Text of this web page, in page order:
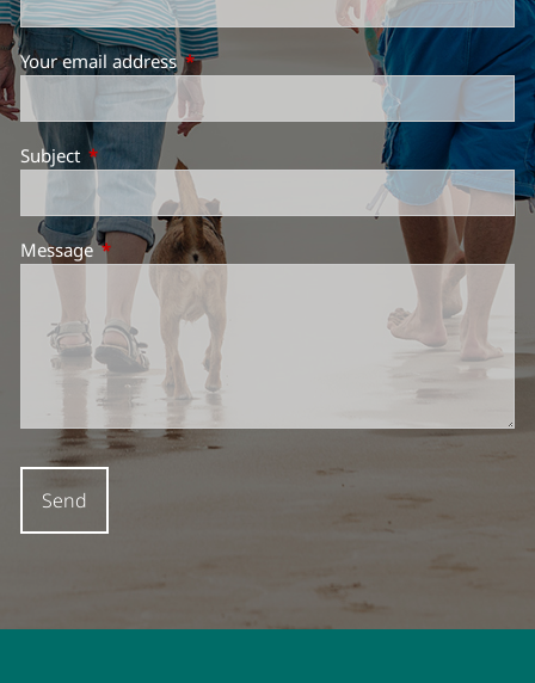
Your email addressThis field is required.
Subject This field is required.
MessageThis field is required.